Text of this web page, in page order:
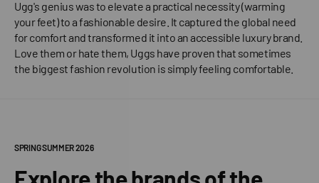
Ugg's genius was to elevate a practical necessity (warming
your feet) to a fashionable desire. It captured the global need
for comfort and transformed it into an accessible luxury brand.
Love them or hate them, Uggs have proven that sometimes
the biggest fashion revolution is simply feeling comfortable.
SPRING SUMMER 2026